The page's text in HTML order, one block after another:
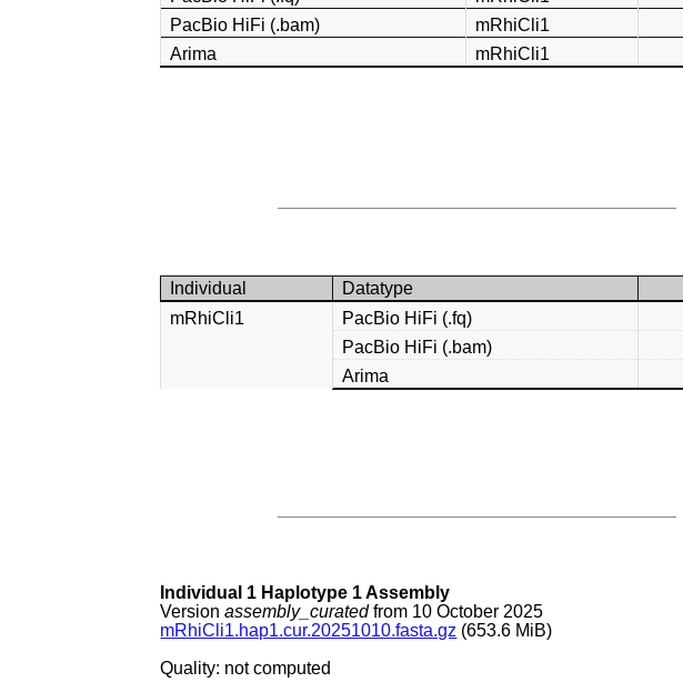
PacBio HiFi (.bam)
mRhiCli1
Arima
mRhiCli1
Individual Datatype
mRhiCli1
PacBio HiFi (.fq)
PacBio HiFi (.bam)
Arima
Individual 1 Haplotype 1 Assembly
Versionassembly_curatedfrom 10 October 2025
mRhiCli1.hap1.cur.20251010.fasta.gz (653.6 MiB)
Quality: not computed